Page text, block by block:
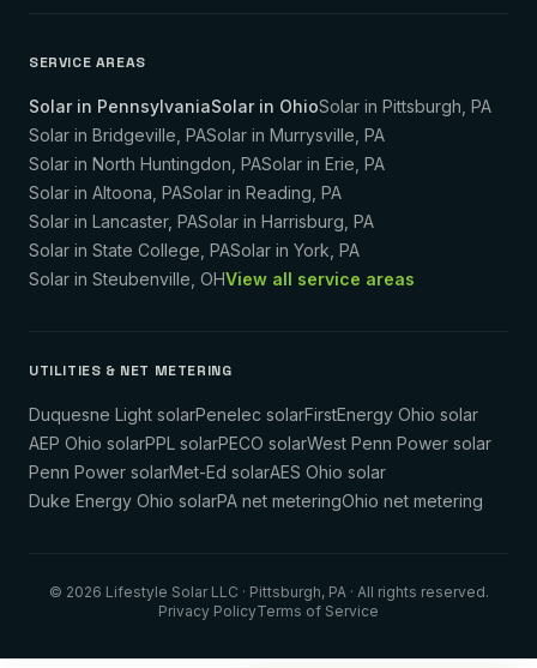
SERVICE AREAS
Solar in PennsylvaniaSolar in OhioSolar in Pittsburgh PA
Solar in Bridgeville PASolar in Murrysville PA
Solar in North Huntingdon PASolar in Erie PA
Solar in Altoona PASolar in Reading PA
Solar in Lancaster, PASolar in Harrisburg PA
Solar in State College PASolar in York PA
Solar in Steubenville OHView all service areas
UTILITIES & NET METERING
Duquesne Light solarPenelec solarFirstEnergy Ohio solar
AEP Ohio solarPPL solarPECO solarWest Penn Power solar
Penn Power solarMet-Ed solarAES Ohio solar
Duke Energy Ohio solarPA net meteringOhio net metering
© 2026 Lifestyle Solar LLC · Pittsburgh, PA · All rights reserved.
Privacy PolicyTerms of Service